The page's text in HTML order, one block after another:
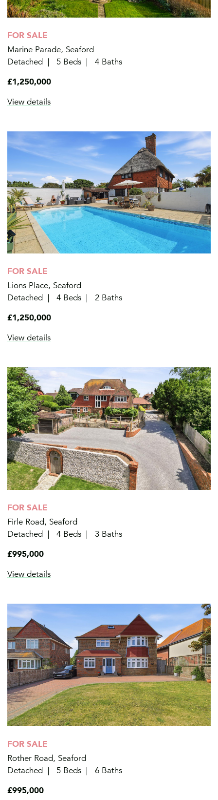
FOR SALE
Marine Parade, Seaford
Detached
5 Beds
4 Baths
£1,250,000
View details
FOR SALE
Lions Place, Seaford
Detached
4 Beds
2 Baths
£1,250,000
View details
FOR SALE
Firle Road, Seaford
Detached
4 Beds
3 Baths
£995,000
View details
FOR SALE
Rother Road, Seaford
Detached
5 Beds
6 Baths
£995,000